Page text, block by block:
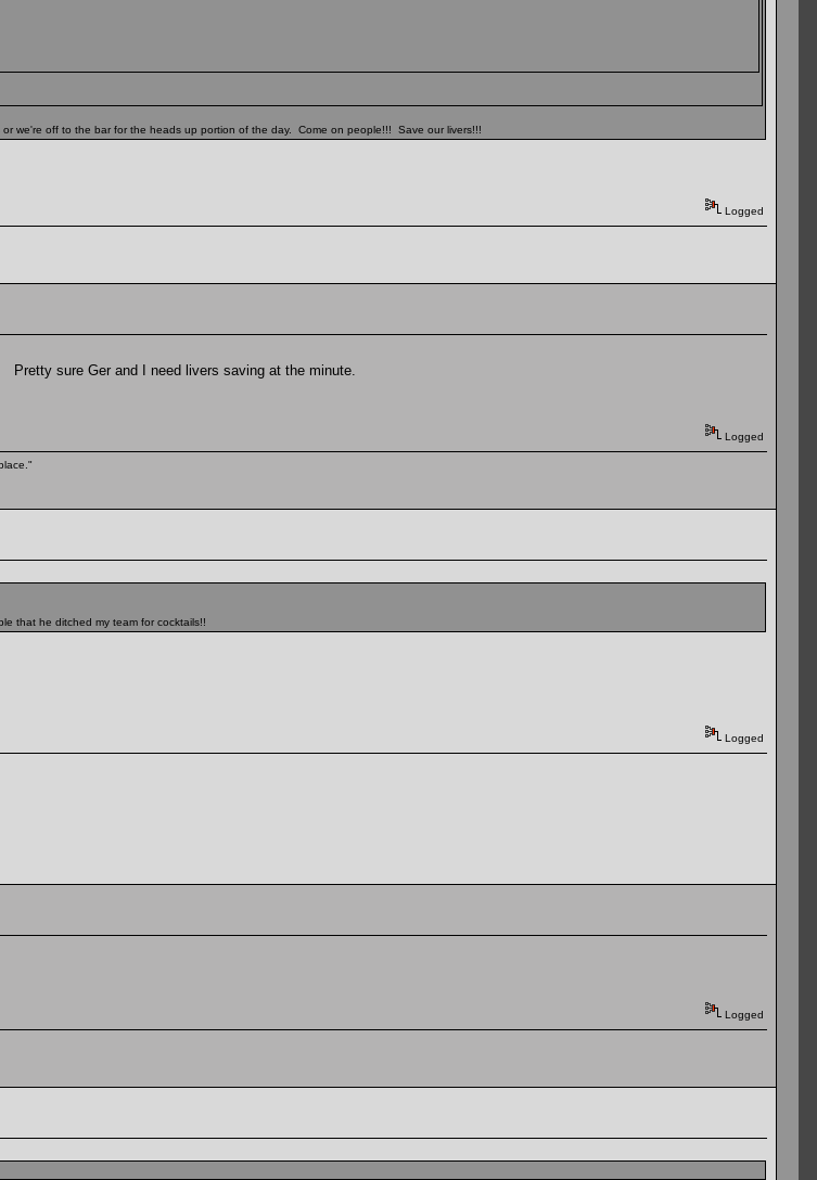
we're off to the bar for the heads up portion of the day. Come on people!!! Save our livers!!!
Logged
Pretty sure Ger and I need livers saving at the minute.
Logged
that he ditched my team for cocktails!!
Logged
Logged